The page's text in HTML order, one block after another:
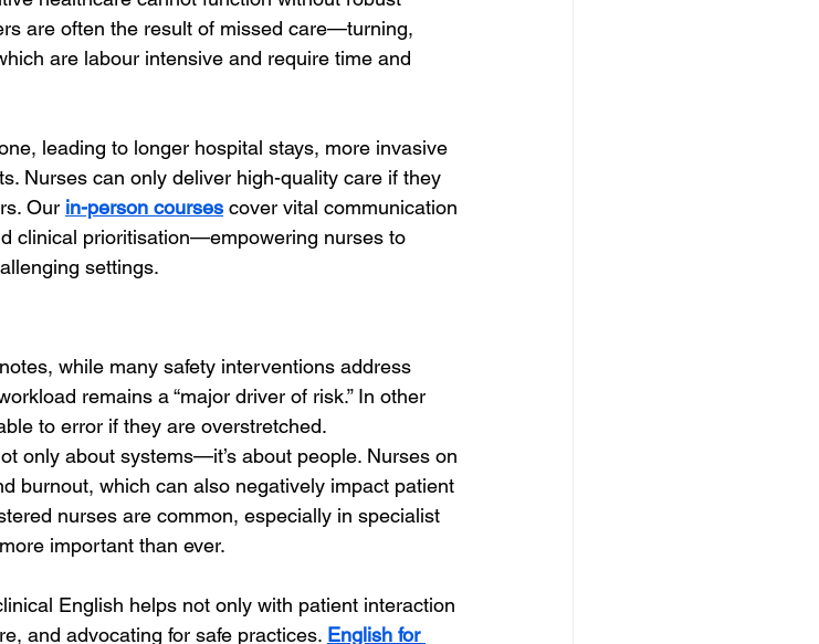
are often the result of missed care—turning,
are labour intensive and require time and
leading to longer hospital stays, more invasive
Nurses can only deliver high-quality care if they
Our in-person courses cover vital communication
clinical prioritisation—empowering nurses to
settings.
while many safety interventions address
remains a “major driver of risk.” In other
to error if they are overstretched.
only about systems—it’s about people. Nurses on
burnout, which can also negatively impact patient
nurses are common, especially in specialist
important than ever.
English helps not only with patient interaction
and advocating for safe practices. English for